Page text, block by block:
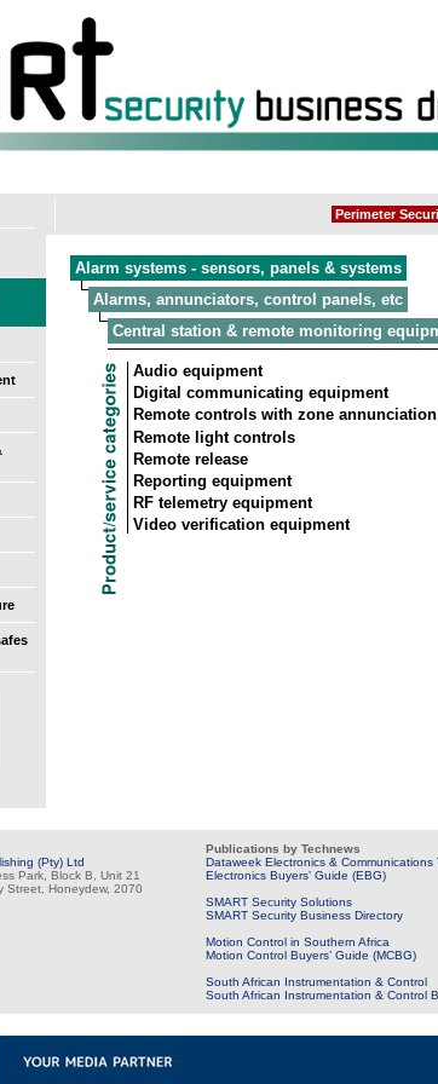
Perimeter
Alarm systems - sensors, panels & systems
Alarms, annunciators, control panels, etc
Central station & remote monitoring
Audio equipment
Digital communicating equipment
Remote controls with zone annunciation
Remote light controls
Remote release
Reporting equipment
RF telemetry equipment
Video verification equipment
(Pty) Ltd
Park, Block B, Unit 21
Street, Honeydew, 2070
Publications by Technews
Dataweek Electronics & Communications
Electronics Buyers’ Guide (EBG)
SMART Security Solutions
SMART Security Business Directory
Motion Control in Southern Africa
Motion Control Buyers’ Guide (MCBG)
South African Instrumentation & Control
South African Instrumentation & Control